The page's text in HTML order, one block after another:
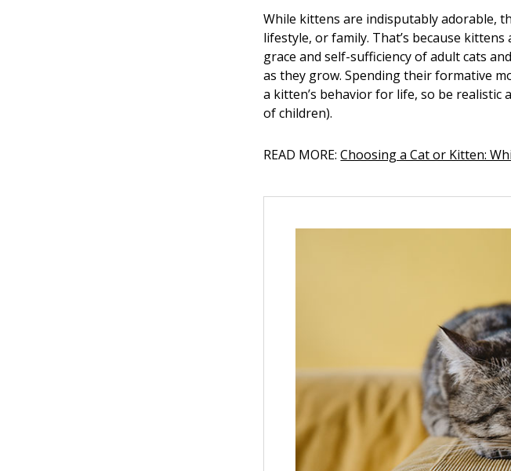
While kittens are indisputably adorable,
lifestyle, or family. That’s because
grace and self-sufficiency of adult cats
as they grow. Spending their formative
a kitten’s behavior for life, so be
of children).
READ MORE:Choosing a Cat or Kitten: